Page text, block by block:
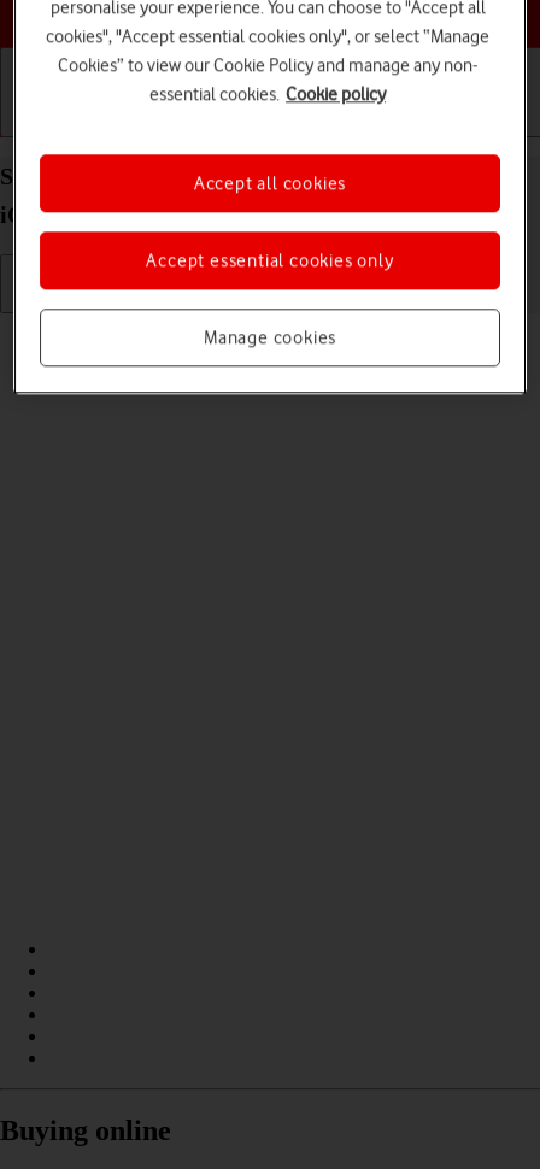
Choose a help topic
Select language on your Apple iPhone SE (2022)
iOS 17
Read help info
You can select language for the phone menus.
Buying online
personalise your experience. You can choose to "Accept all
cookies", "Accept essential cookies only", or select “Manage
Cookies” to view our Cookie Policy and manage any non-
essential cookies. Cookie policy
Manage cookies
Accept essential cookies only
Accept all cookies